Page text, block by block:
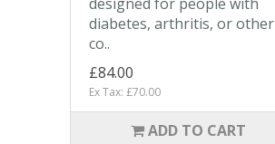
diabetes, arthritis, or other
co..
£84.00
Ex Tax: £70.00
ADD TO CART